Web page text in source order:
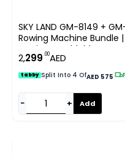
SKY LAND GM-8149 +
Rowing Machine Bundle
Station & Foldable Water
2,299.00AED
tabby Split Into 4 OfAED 575
− + Add